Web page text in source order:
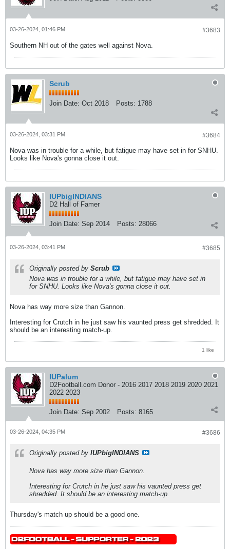
#3683
03-26-2024, 01:46 PM
Southern NH out of the gates well against Nova.
Scrub
Join Date: Oct 2018 Posts: 1788
#3684
03-26-2024, 03:31 PM
Nova was in trouble for a while, but fatigue may have set in for SNHU.
Looks like Nova's gonna close it out.
IUPbigINDIANS
D2 Hall of Famer
Join Date: Sep 2014 Posts: 28066
#3685
03-26-2024, 03:41 PM
Originally posted by Scrub
Nova was in trouble for a while, but fatigue may have set in
for SNHU. Looks like Nova's gonna close it out.
Nova has way more size than Gannon.
​​​​​​Interesting for Crutch in he just saw his vaunted press get shredded. It
should be an interesting match-up.
1 like
IUPalum
D2Football.com Donor - 2016 2017 2018 2019 2020 2021
2022 2023
Join Date: Sep 2002 Posts: 8165
#3686
03-26-2024, 04:35 PM
Originally posted by IUPbigINDIANS
Nova has way more size than Gannon.
​​​​​​Interesting for Crutch in he just saw his vaunted press get
shredded. It should be an interesting match-up.
Thursday's match up should be a good one.